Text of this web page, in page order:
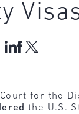
Court for the
the U.S.